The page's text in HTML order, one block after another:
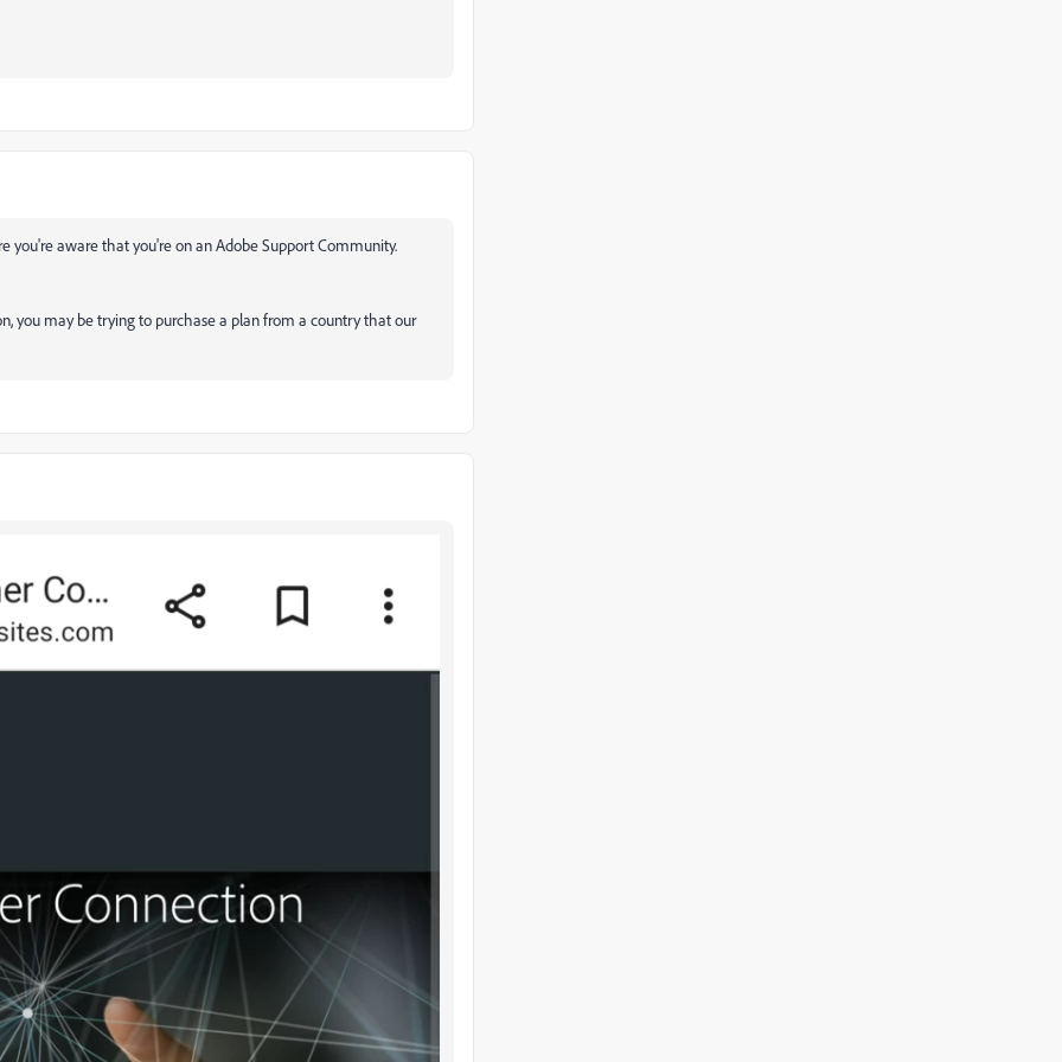
you're aware that you're on an Adobe Support Community.
you may be trying to purchase a plan from a country that our